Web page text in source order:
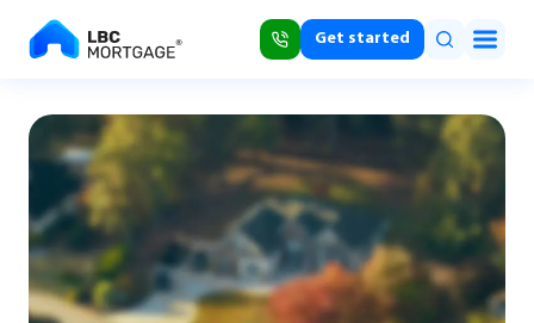
Get started